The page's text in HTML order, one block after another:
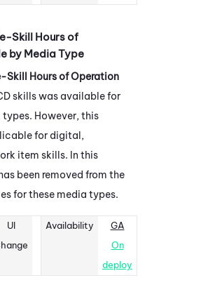
Skill Hours of
by Media Type
Skill Hours of Operation
skills was available for
However, this
for digital,
item skills. In this
been removed from the
for these media types.
UI
Availability
GA
On
deploy